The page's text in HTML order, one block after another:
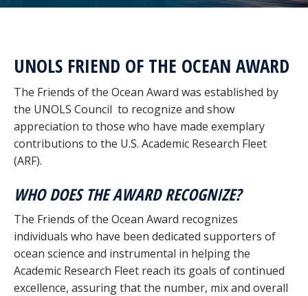
UNOLS FRIEND OF THE OCEAN AWARD
The Friends of the Ocean Award was established by
the UNOLS Council to recognize and show
appreciation to those who have made exemplary
contributions to the U.S. Academic Research Fleet
(ARF).
WHO DOES THE AWARD RECOGNIZE?
The Friends of the Ocean Award recognizes
individuals who have been dedicated supporters of
ocean science and instrumental in helping the
Academic Research Fleet reach its goals of continued
excellence, assuring that the number, mix and overall